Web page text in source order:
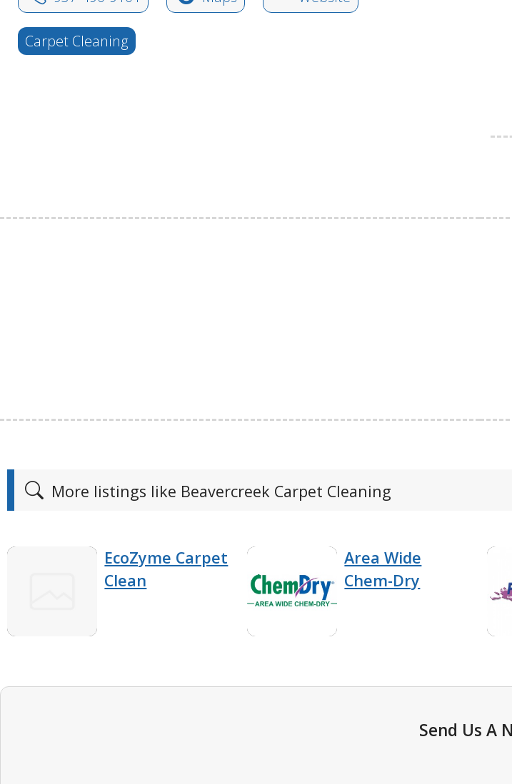
Carpet Cleaning
More listings like Beavercreek Carpet Cleaning
EcoZyme Carpet
Clean
Area Wide
Chem-Dry
Send Us A